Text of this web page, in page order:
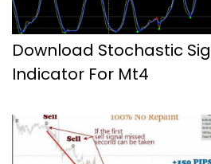
Download Stochastic
Indicator For Mt4